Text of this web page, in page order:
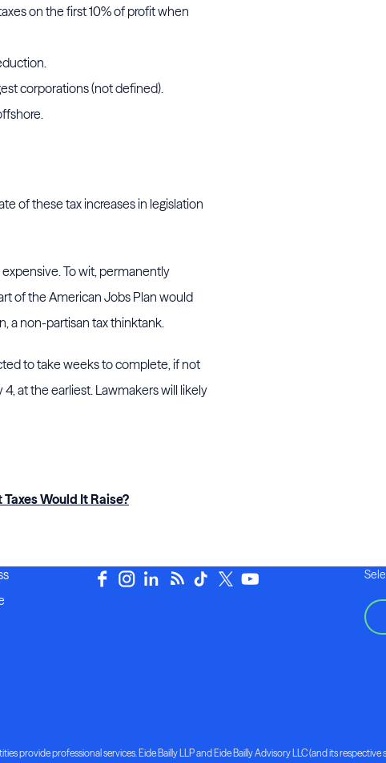
on the first 10% of profit when
corporations (not defined).
of these tax increases in legislation
To wit, permanently
of the American Jobs Plan would
a non-partisan tax thinktank.
to take weeks to complete, if not
at the earliest. Lawmakers will likely
Would It Raise?
provide professional services. Eide Bailly LLP and Eide Bailly Advisory LLC (and its